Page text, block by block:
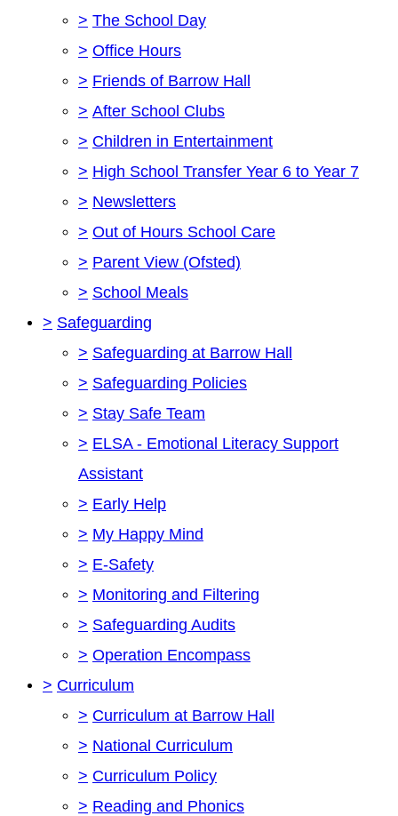
> The School Day
> Office Hours
> Friends of Barrow Hall
> After School Clubs
> Children in Entertainment
> High School Transfer Year 6 to Year 7
> Newsletters
> Out of Hours School Care
> Parent View (Ofsted)
> School Meals
> Safeguarding
> Safeguarding at Barrow Hall
> Safeguarding Policies
> Stay Safe Team
> ELSA - Emotional Literacy Support
Assistant
> Early Help
> My Happy Mind
> E-Safety
> Monitoring and Filtering
> Safeguarding Audits
> Operation Encompass
> Curriculum
> Curriculum at Barrow Hall
> National Curriculum
> Curriculum Policy
> Reading and Phonics